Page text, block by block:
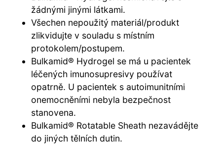
žádnými jinými látkami.
Všechen nepoužitý materiál/produkt
zlikvidujte v souladu s místním
protokolem/postupem.
Bulkamid® Hydrogel se má u pacientek
léčených imunosupresivy používat
opatrně. U pacientek s autoimunitními
onemocněními nebyla bezpečnost
stanovena.
Bulkamid® Rotatable Sheath nezavádějte
do jiných tělních dutin.